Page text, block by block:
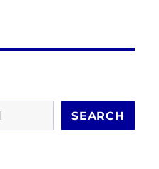
SEARCH